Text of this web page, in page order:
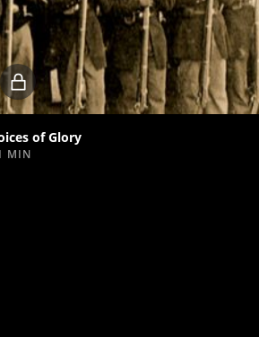
Locked
video
of Glory
MIN